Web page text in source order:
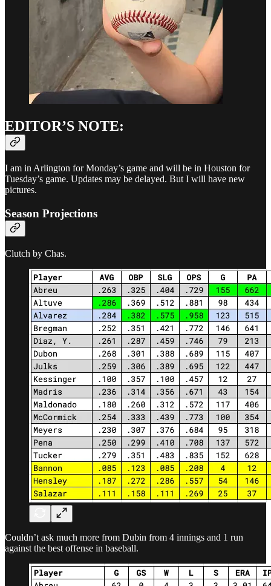
EDITOR’S NOTE:
I am in Arlington for Monday’s game and will be in Houston for
Tuesday’s game. Updates may be delayed. But I will have new
pictures.
Season Projections
Clutch by Chas.
Couldn’t ask much more from Dubin from 4 innings and 1 run
against the best offense in baseball.